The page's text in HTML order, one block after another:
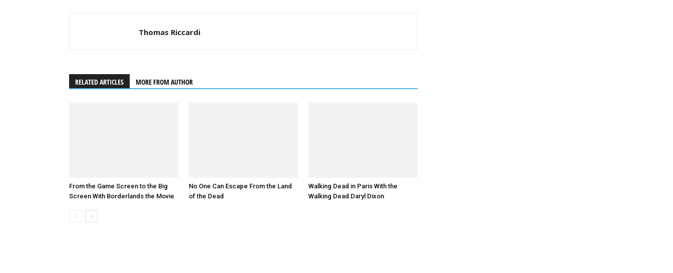
Thomas Riccardi
RELATED ARTICLES MORE FROM AUTHOR
From the Game Screen to the Big
Screen With Borderlands the Movie
No One Can Escape From the Land
of the Dead
Walking Dead in Paris With the
Walking Dead Daryl Dixon